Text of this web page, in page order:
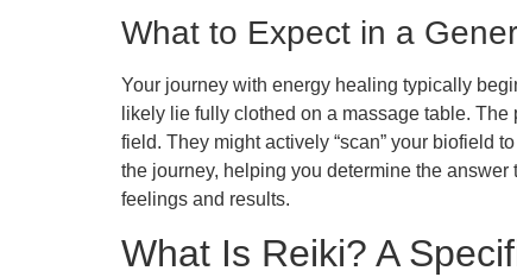
What to Expect in a
Your journey with energy healing typically
likely lie fully clothed on a massage table.
field. They might actively “scan” your biofield
the journey, helping you determine the answer
feelings and results.
What Is Reiki? A